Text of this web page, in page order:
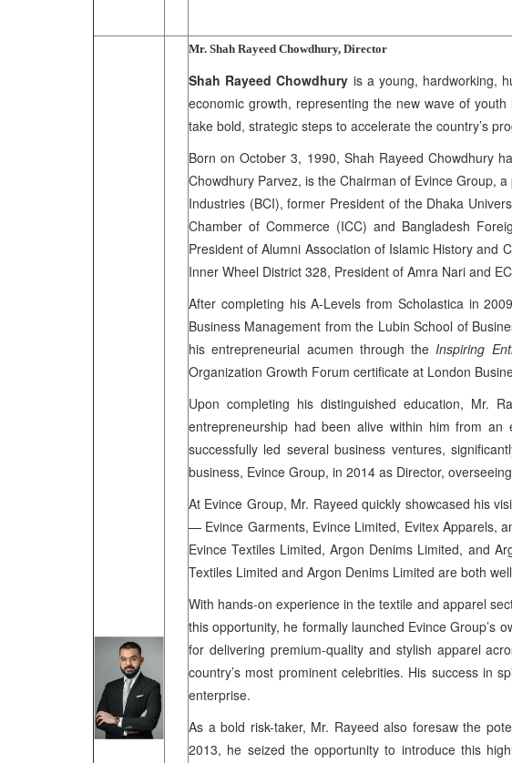
Mr. Shah Rayeed Chowdhury, Director
Shah Rayeed Chowdhury is a young, hardworking,
economic growth, representing the new wave of
take bold, strategic steps to accelerate the country’s
Born on October 3, 1990, Shah Rayeed Chowdhury
Chowdhury Parvez, is the Chairman of Evince Group,
Industries (BCI), former President of the Dhaka
Chamber of Commerce (ICC) and Bangladesh
President of Alumni Association of Islamic History and
Inner Wheel District 328, President of Amra Nari and
After completing his A-Levels from Scholastica in
Business Management from the Lubin School of
his entrepreneurial acumen through theInspiring
Organization Growth Forum certificate at London
Upon completing his distinguished education, Mr.
entrepreneurship had been alive within him from
successfully led several business ventures,
business, Evince Group, in 2014 as Director,
At Evince Group, Mr. Rayeed quickly showcased his
— Evince Garments, Evince Limited, Evitex Apparels,
Evince Textiles Limited, Argon Denims Limited, and
Textiles Limited and Argon Denims Limited are both
With hands-on experience in the textile and apparel
this opportunity, he formally launched Evince Group’s
for delivering premium-quality and stylish apparel
country’s most prominent celebrities. His success in
enterprise.
As a bold risk-taker, Mr. Rayeed also foresaw the
2013, he seized the opportunity to introduce this